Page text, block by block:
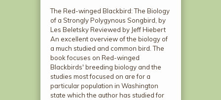
The Red-winged Blackbird: The Biology
of a Strongly Polygynous Songbird, by
Les Beletsky Reviewed by Jeff Hiebert
An excellent overview of the biology of
a much studied and common bird. The
book focuses on Red-winged
Blackbirds' breeding biology and the
studies most focused on are for a
particular population in Washington
state which the author has studied for